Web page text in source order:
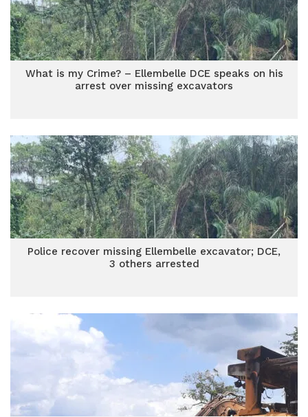
What is my Crime? – Ellembelle DCE speaks on his
arrest over missing excavators
Police recover missing Ellembelle excavator; DCE,
3 others arrested